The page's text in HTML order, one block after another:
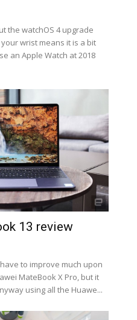
the watchOS 4 upgrade
wrist means it is a bit
an Apple Watch at 2018
13 review
to improve much upon
MateBook X Pro, but it
using all the Huawe...